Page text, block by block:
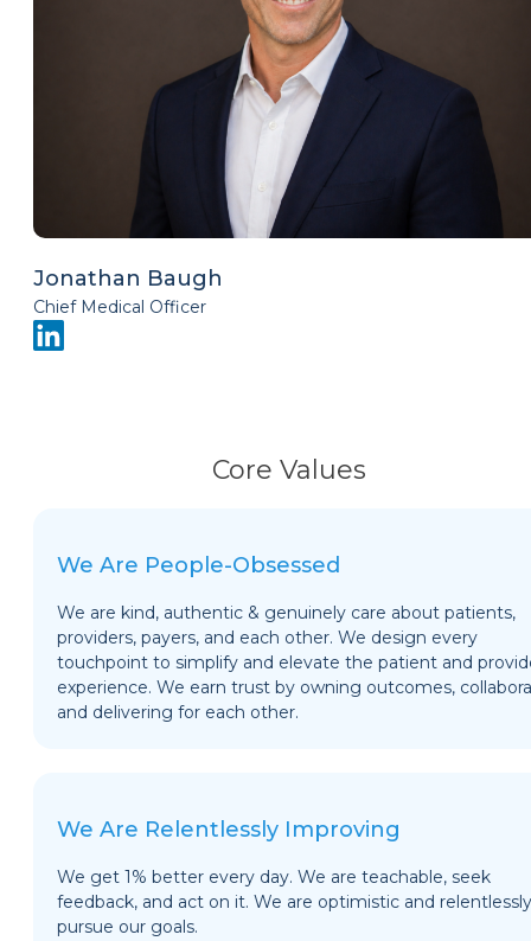
Jonathan Baugh
Chief Medical Officer
Core Values
We Are People-Obsessed
We are kind, authentic & genuinely care about patients,
providers, payers, and each other. We design every
touchpoint to simplify and elevate the patient and
experience. We earn trust by owning outcomes,
and delivering for each other.
We Are Relentlessly Improving
We get 1% better every day. We are teachable, seek
feedback, and act on it. We are optimistic and relentlessly
pursue our goals.